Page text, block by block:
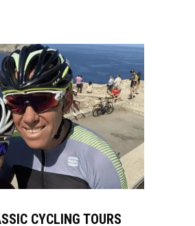
CYCLING TOURS